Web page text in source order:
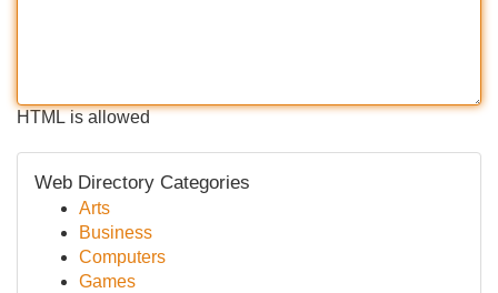
HTML is allowed
Web Directory Categories
Arts
Business
Computers
Games